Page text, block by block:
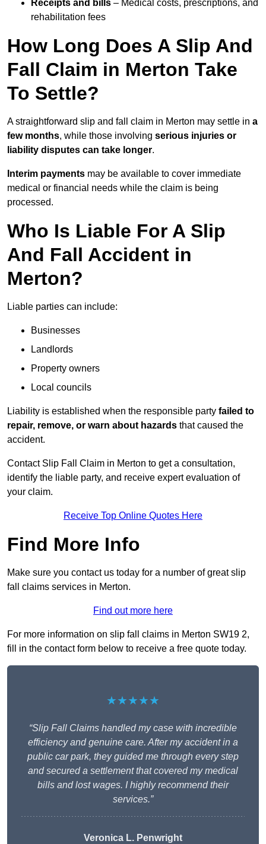
Receipts and bills – Medical costs, prescriptions, and
rehabilitation fees
How Long Does A Slip And
Fall Claim in Merton Take
To Settle?
A straightforward slip and fall claim in Merton may settle in a
few months, while those involving serious injuries or
liability disputes can take longer.
Interim payments may be available to cover immediate
medical or financial needs while the claim is being
processed.
Who Is Liable For A Slip
And Fall Accident in
Merton?
Liable parties can include:
Businesses
Landlords
Property owners
Local councils
Liability is established when the responsible party failed to
repair, remove, or warn about hazards that caused the
accident.
Contact Slip Fall Claim in Merton to get a consultation,
identify the liable party, and receive expert evaluation of
your claim.
Receive Top Online Quotes Here
Find More Info
Make sure you contact us today for a number of great slip
fall claims services in Merton.
Find out more here
For more information on slip fall claims in Merton SW19 2,
fill in the contact form below to receive a free quote today.
★★★★★
“Slip Fall Claims handled my case with incredible
efficiency and genuine care. After my accident in a
public car park, they guided me through every step
and secured a settlement that covered my medical
bills and lost wages. I highly recommend their
services.”
Veronica L. Penwright